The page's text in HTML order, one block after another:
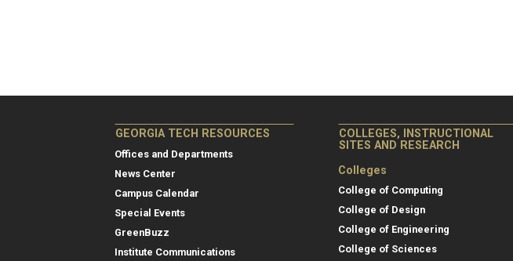
GEORGIA TECH RESOURCES
Offices and Departments
News Center
Campus Calendar
Special Events
GreenBuzz
Institute Communications
COLLEGES, INSTRUCTIONAL
SITES AND RESEARCH
Colleges
College of Computing
College of Design
College of Engineering
College of Sciences